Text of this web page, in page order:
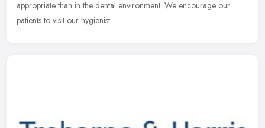
appropriate than in the dental environment. We encourage our
patients to visit our hygienist.